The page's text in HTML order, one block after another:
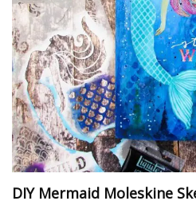
DIY Mermaid Moleskine